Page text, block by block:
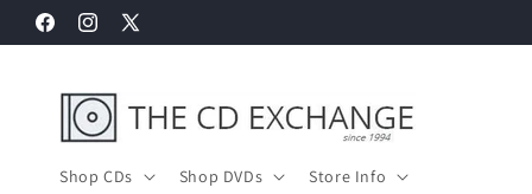
Skip to
content
FacebookInstagram
X
Shop CDs Shop DVDs Store Info